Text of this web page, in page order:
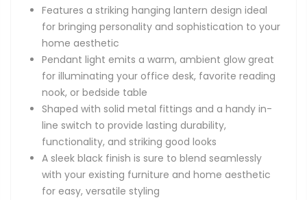
Features a striking hanging lantern design ideal
for bringing personality and sophistication to your
home aesthetic
Pendant light emits a warm, ambient glow great
for illuminating your office desk, favorite reading
nook, or bedside table
Shaped with solid metal fittings and a handy in-
line switch to provide lasting durability,
functionality, and striking good looks
A sleek black finish is sure to blend seamlessly
with your existing furniture and home aesthetic
for easy, versatile styling